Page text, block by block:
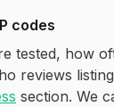
codes
tested, how
reviews
section. We